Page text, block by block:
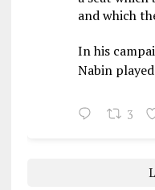
and which
In his
Nabin
3